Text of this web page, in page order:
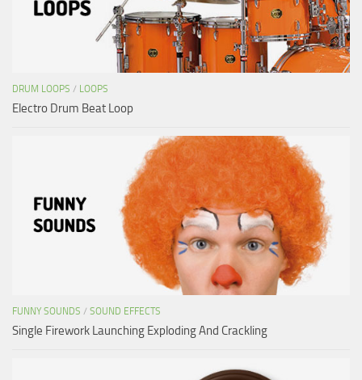
DRUM LOOPS / LOOPS
Electro Drum Beat Loop
FUNNY SOUNDS / SOUND EFFECTS
Single Firework Launching Exploding And Crackling